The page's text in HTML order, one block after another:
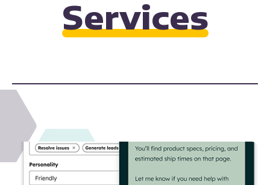
Services